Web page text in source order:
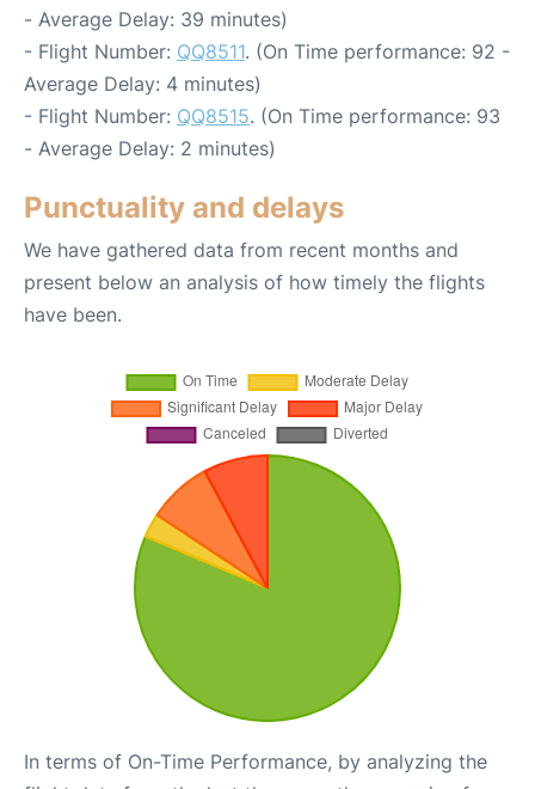
- Average Delay: 39 minutes)
- Flight Number: QQ8511. (On Time performance: 92 -
Average Delay: 4 minutes)
- Flight Number: QQ8515. (On Time performance: 93
- Average Delay: 2 minutes)
Punctuality and delays
We have gathered data from recent months and
present below an analysis of how timely the flights
have been.
In terms of On-Time Performance, by analyzing the